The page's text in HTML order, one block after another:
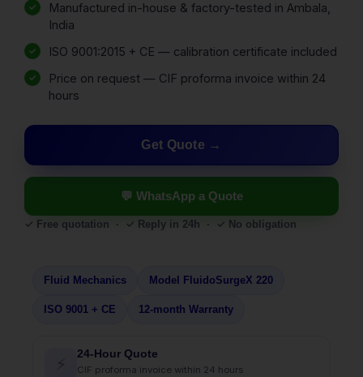
Manufactured in-house & factory-tested in Ambala,
India
ISO 9001:2015 + CE — calibration certificate included
Price on request — CIF proforma invoice within 24
hours
Get Quote
💬 WhatsApp a Quote
✓ Free quotation · ✓ Reply in 24h · ✓ No obligation
Fluid Mechanics Model FluidoSurgeX 220
ISO 9001 + CE 12-month Warranty
⚡
24-Hour Quote
CIF proforma invoice within 24 hours